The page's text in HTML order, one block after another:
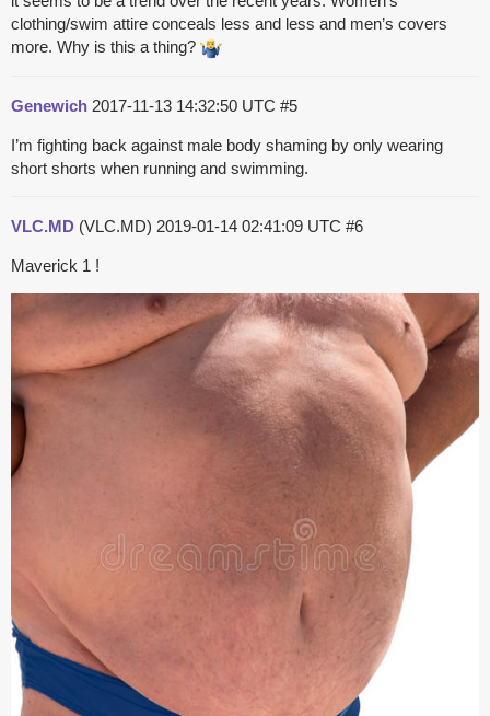
clothing/swim attire conceals less and less and men’s covers
more. Why is this a thing?
Genewich 2017-11-13 14:32:50 UTC #5
I’m fighting back against male body shaming by only wearing
short shorts when running and swimming.
VLC.MD (VLC.MD) 2019-01-14 02:41:09 UTC #6
Maverick 1 !